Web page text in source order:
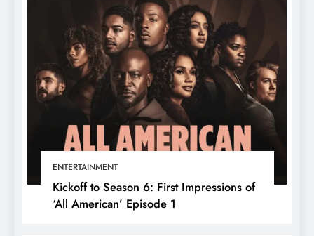
ENTERTAINMENT
Kickoff to Season 6: First Impressions of
‘All American’ Episode 1